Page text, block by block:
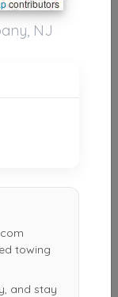
contributors
NJ
towing
and stay